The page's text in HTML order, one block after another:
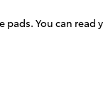
You can